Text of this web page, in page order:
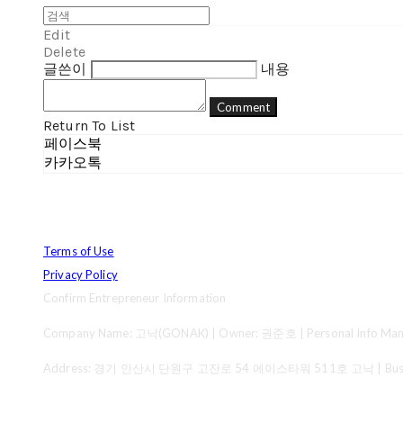
Edit
Delete
글쓴이
내용
Comment
Return To List
페이스북
카카오톡
Terms of Use
Privacy Policy
Confirm Entrepreneur Information
Company Name: 고낙(GONAK) | Owner: 권준호 | Personal Info
Address: 경기 안산시 단원구 고잔로 54 에이스타워 511호 고낙 |